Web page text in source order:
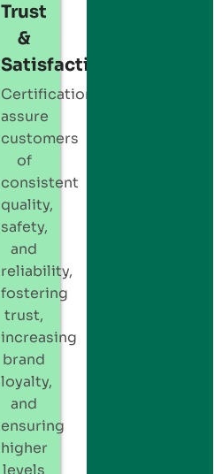
Trust
&
Satisfaction:
Certification
assure
customers
of
consistent
quality,
safety,
and
reliability,
fostering
trust,
increasing
brand
loyalty,
and
ensuring
higher